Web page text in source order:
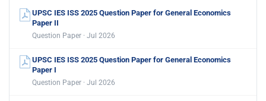
UPSC IES ISS 2025 Question Paper for General Economics
Paper II
Question Paper · Jul 2026
UPSC IES ISS 2025 Question Paper for General Economics
Paper I
Question Paper · Jul 2026